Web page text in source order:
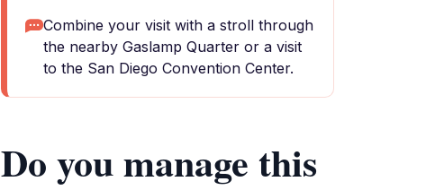
Combine your visit with a stroll through
the nearby Gaslamp Quarter or a visit
to the San Diego Convention Center.
Do you manage this